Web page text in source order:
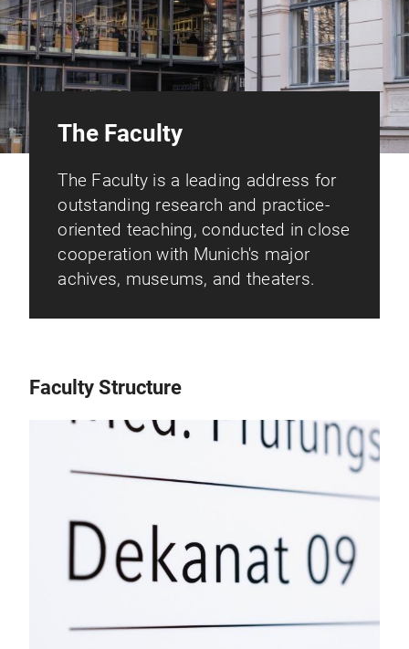
The Faculty
The Faculty is a leading address for
outstanding research and practice-
oriented teaching, conducted in close
cooperation with Munich's major
achives, museums, and theaters.
Faculty Structure